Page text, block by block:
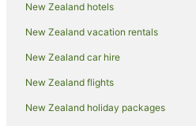
Family Hotels in Ohakune
New Zealand hotels
New Zealand vacation rentals
New Zealand car hire
New Zealand flights
New Zealand holiday packages